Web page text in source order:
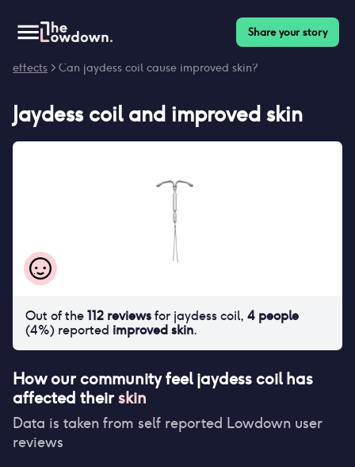
Share your story
effects > Can jaydess coil cause improved skin?
Jaydess coiland improved skin
How our community feeljaydess coilhas
affected theirskin
Data is taken from self reported Lowdown user
reviews
Out of the112 reviewsfor jaydess coil, 4 people
(4%) reported improved skin.